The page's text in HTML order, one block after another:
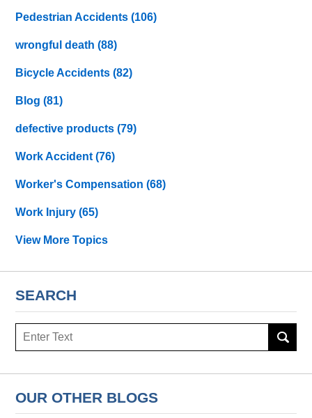
Pedestrian Accidents(106)
wrongful death(88)
Bicycle Accidents(82)
Blog(81)
defective products(79)
Work Accident(76)
Worker's Compensation(68)
Work Injury(65)
View More Topics
SEARCH
Search
OUR OTHER BLOGS